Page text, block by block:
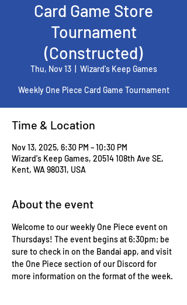
Card Game Store
Tournament
(Constructed)
Thu, Nov 13
  |
Wizard's Keep Games
Weekly One Piece Card Game Tournament
Time & Location
Nov 13, 2025, 6:30 PM – 10:30 PM
Wizard's Keep Games, 20514 108th Ave SE,
Kent, WA 98031, USA
About the event
Welcome to our weekly One Piece event on
Thursdays! The event begins at 6:30pm; be
sure to check in on the Bandai app, and visit
the One Piece section of our Discord for
more information on the format of the week.